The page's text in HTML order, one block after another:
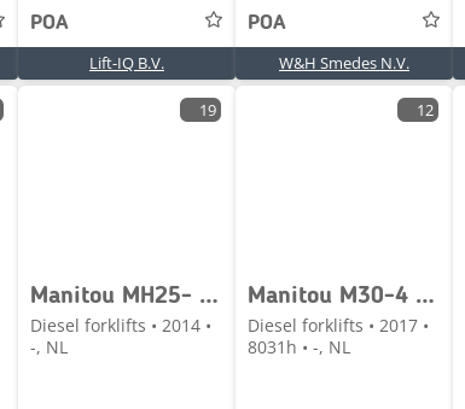
POA
Lift-IQ B.V.
POA
W&H Smedes N.V.
19
Manitou MH25- 4T Buggie
Diesel forklifts • 2014 •
-, NL
12
Manitou M30-4 ST3B
Diesel forklifts • 2017 •
8031h • -, NL